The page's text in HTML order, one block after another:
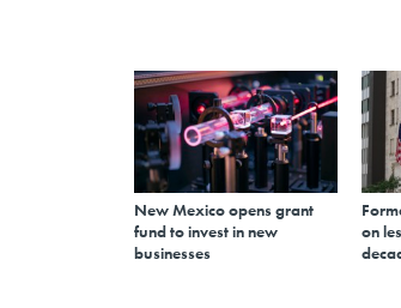
New Mexico opens grant
fund to invest in new
businesses
on